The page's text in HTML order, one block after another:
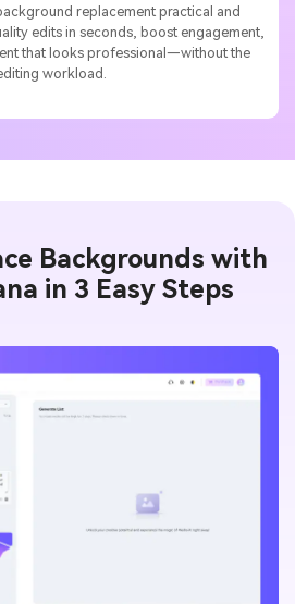
replacement practical and
edits in seconds, boost engagement,
that looks professional—without the
workload.
Backgrounds with
in 3 Easy Steps